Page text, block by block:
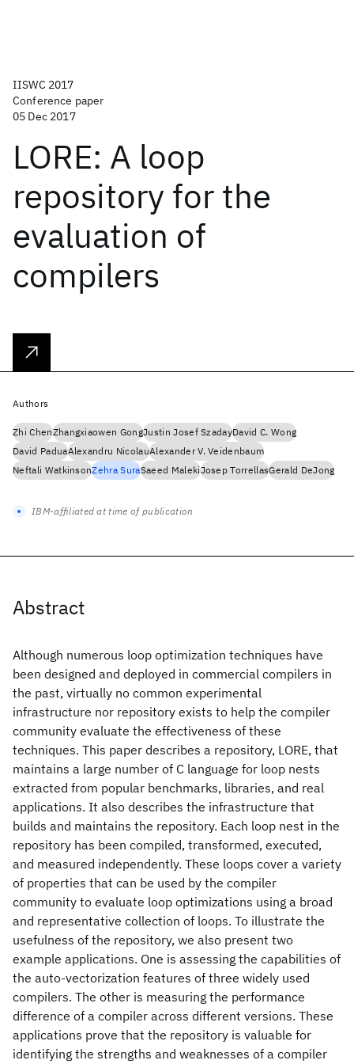
IISWC 2017
Conference paper
05 Dec 2017
LORE: A loop
repository for the
evaluation of
compilers
Abstract
Although numerous loop optimization techniques have
been designed and deployed in commercial compilers in
the past, virtually no common experimental
infrastructure nor repository exists to help the compiler
community evaluate the effectiveness of these
techniques. This paper describes a repository, LORE, that
maintains a large number of C language for loop nests
extracted from popular benchmarks, libraries, and real
applications. It also describes the infrastructure that
builds and maintains the repository. Each loop nest in the
repository has been compiled, transformed, executed,
and measured independently. These loops cover a variety
of properties that can be used by the compiler
community to evaluate loop optimizations using a broad
and representative collection of loops. To illustrate the
usefulness of the repository, we also present two
example applications. One is assessing the capabilities of
the auto-vectorization features of three widely used
compilers. The other is measuring the performance
difference of a compiler across different versions. These
applications prove that the repository is valuable for
identifying the strengths and weaknesses of a compiler
Authors
Zhi ChenZhangxiaowen GongJustin Josef SzadayDavid C. Wong
David PaduaAlexandru NicolauAlexander V. Veidenbaum
Neftali WatkinsonZehra SuraSaeed MalekiJosep TorrellasGerald DeJong
IBM-affiliated at time of publication